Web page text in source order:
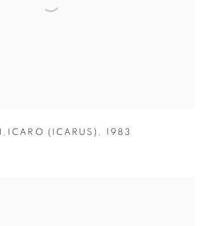
, ICARO (ICARUS) , 1983